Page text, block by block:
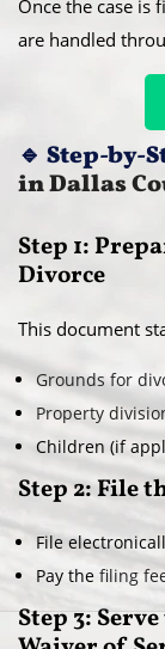
Once the case is
are handled
🔹 Step-by-
in Dallas
Step 1:
Divorce
This document
Grounds for
Property
Children (if
Step 2: File
File
Pay the filing
Step 3: